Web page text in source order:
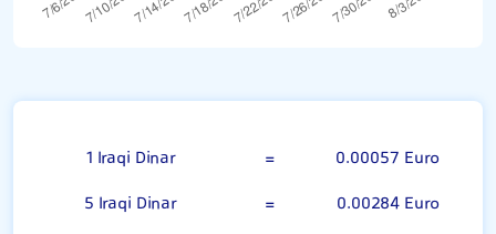
1 Iraqi Dinar =
0.00057 Euro
5 Iraqi Dinar
=
0.00284 Euro